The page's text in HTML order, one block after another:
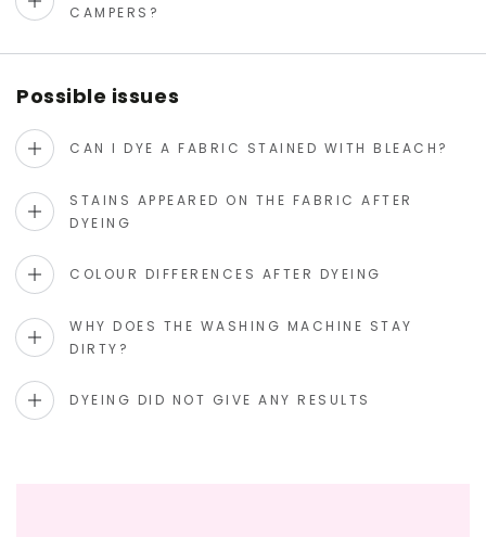
CAMPERS?
Possible issues
CAN I DYE A FABRIC STAINED WITH BLEACH?
STAINS APPEARED ON THE FABRIC AFTER
DYEING
COLOUR DIFFERENCES AFTER DYEING
WHY DOES THE WASHING MACHINE STAY
DIRTY?
DYEING DID NOT GIVE ANY RESULTS